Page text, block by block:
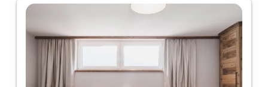
Parking fee underground garage €16.00 per
E-charging station price according to
consumption (kWh)